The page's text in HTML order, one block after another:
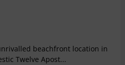
beachfront location in
Twelve Apost...